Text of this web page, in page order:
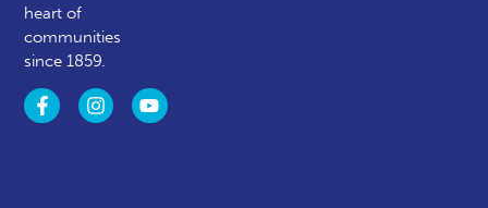
heart of
communities
since 1859.